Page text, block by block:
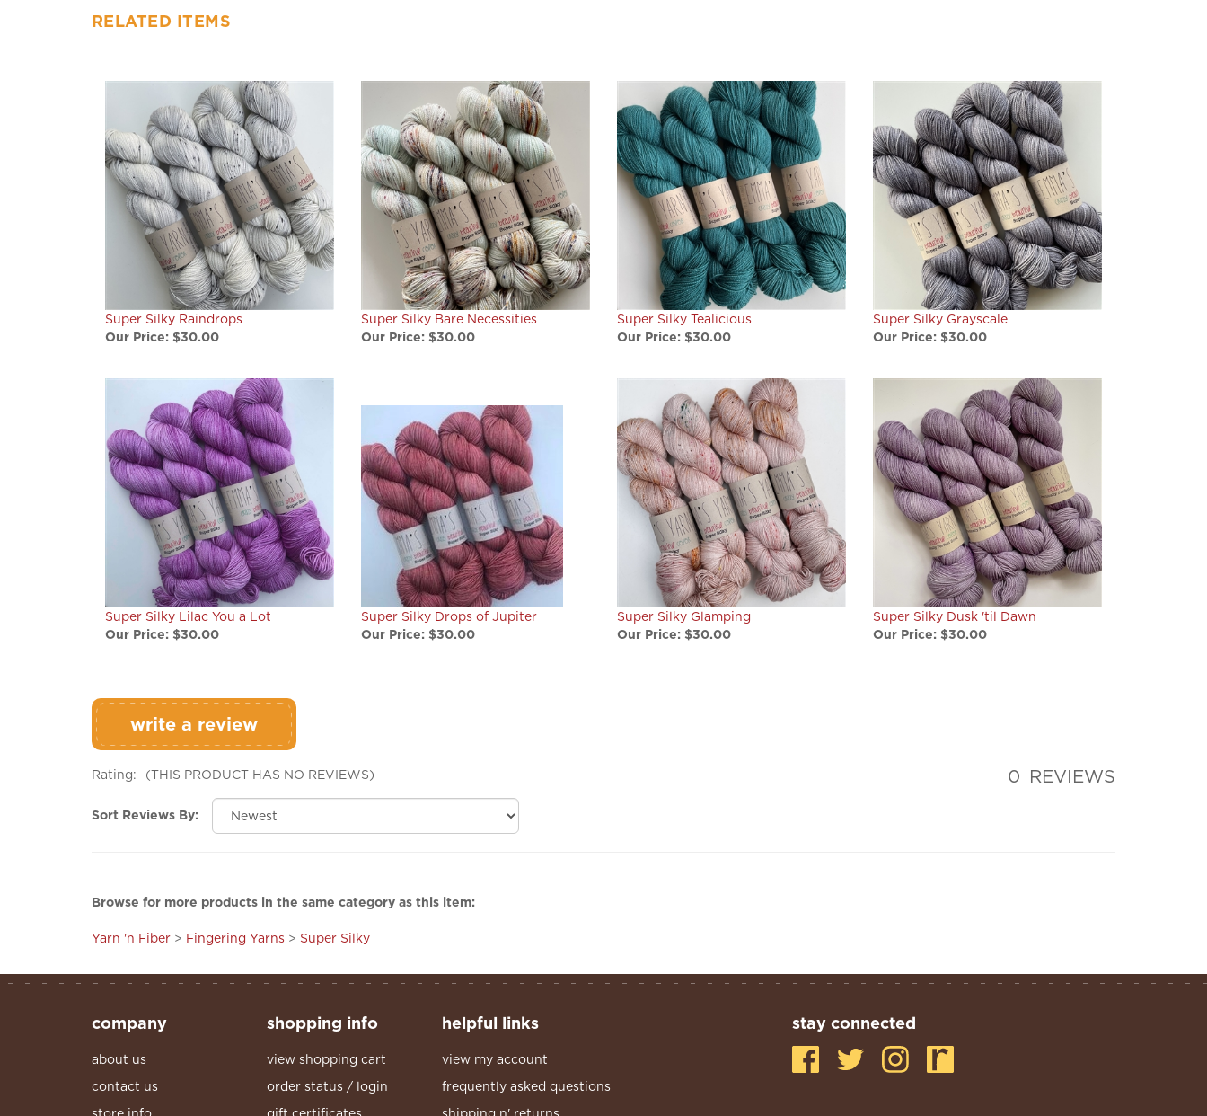
Super Silky Raindrops
Our Price:$30.00
Super Silky Bare Necessities
Our Price:$30.00
Super Silky Tealicious
Our Price:$30.00
Super Silky Grayscale
Our Price:$30.00
Super Silky Lilac You a Lot
Our Price:$30.00
Super Silky Drops of Jupiter
Our Price:$30.00
Super Silky Glamping
Our Price:$30.00
Super Silky Dusk 'til Dawn
Our Price:$30.00
write a review
Rating: (THIS PRODUCT HAS NO REVIEWS)
contact us
store info
order status / login
gift certificates
frequently asked questions
shipping n' returns